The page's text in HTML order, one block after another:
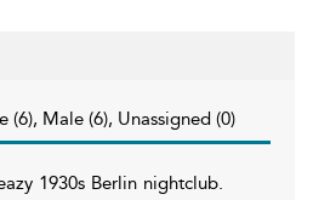
(6), Male (6), Unassigned (0)
1930s Berlin nightclub.